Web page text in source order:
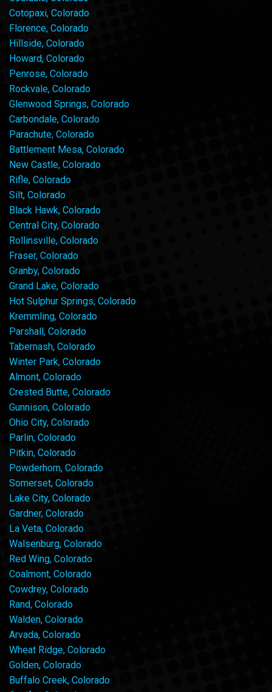
Cotopaxi, Colorado
Florence, Colorado
Hillside, Colorado
Howard, Colorado
Penrose, Colorado
Rockvale, Colorado
Glenwood Springs, Colorado
Carbondale, Colorado
Parachute, Colorado
Battlement Mesa, Colorado
New Castle, Colorado
Rifle, Colorado
Silt, Colorado
Black Hawk, Colorado
Central City, Colorado
Rollinsville, Colorado
Fraser, Colorado
Granby, Colorado
Grand Lake, Colorado
Hot Sulphur Springs, Colorado
Kremmling, Colorado
Parshall, Colorado
Tabernash, Colorado
Winter Park, Colorado
Almont, Colorado
Crested Butte, Colorado
Gunnison, Colorado
Ohio City, Colorado
Parlin, Colorado
Pitkin, Colorado
Powderhorn, Colorado
Somerset, Colorado
Lake City, Colorado
Gardner, Colorado
La Veta, Colorado
Walsenburg, Colorado
Red Wing, Colorado
Coalmont, Colorado
Cowdrey, Colorado
Rand, Colorado
Walden, Colorado
Arvada, Colorado
Wheat Ridge, Colorado
Golden, Colorado
Buffalo Creek, Colorado